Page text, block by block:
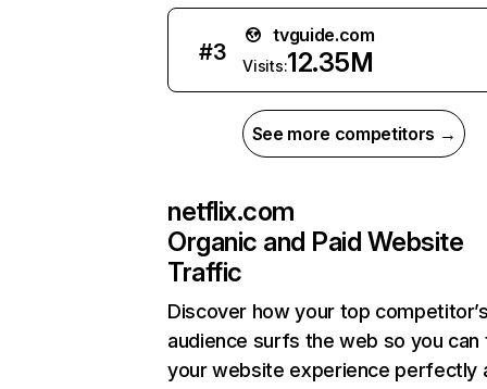
#3
tvguide.com
Visits:12.35M
See more competitors →
netflix.com
Organic and Paid Website
Traffic
Discover how your top
audience surfs the web so you can
your website experience perfectly